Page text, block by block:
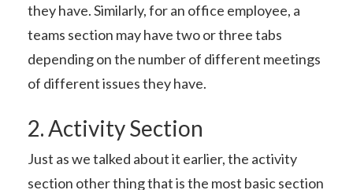
they have. Similarly, for an office employee, a
teams section may have two or three tabs
depending on the number of different meetings
of different issues they have.
2. Activity Section
Just as we talked about it earlier, the activity
section other thing that is the most basic section